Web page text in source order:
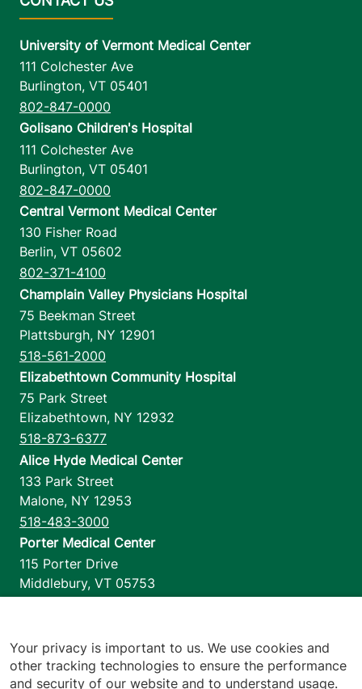
University of Vermont Medical Center
111 Colchester Ave
Burlington, VT 05401
802-847-0000
Golisano Children's Hospital
111 Colchester Ave
Burlington, VT 05401
802-847-0000
Central Vermont Medical Center
130 Fisher Road
Berlin, VT 05602
802-371-4100
Champlain Valley Physicians Hospital
75 Beekman Street
Plattsburgh, NY 12901
518-561-2000
Elizabethtown Community Hospital
75 Park Street
Elizabethtown, NY 12932
518-873-6377
Alice Hyde Medical Center
133 Park Street
Malone, NY 12953
518-483-3000
Porter Medical Center
115 Porter Drive
Middlebury, VT 05753
1110 Prim Road
Colchester,VT 05446
Your privacy is important to us. We use cookies and
other tracking technologies to ensure the performance
and security of our website and to understand usage.